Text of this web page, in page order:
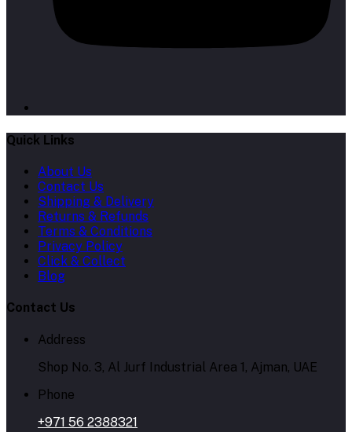
Quick Links
About Us
Contact Us
Shipping & Delivery
Returns & Refunds
Terms & Conditions
Privacy Policy
Click & Collect
Blog
Contact Us
Address
Shop No. 3, Al Jurf Industrial Area 1, Ajman, UAE
Phone
+971 56 2388321